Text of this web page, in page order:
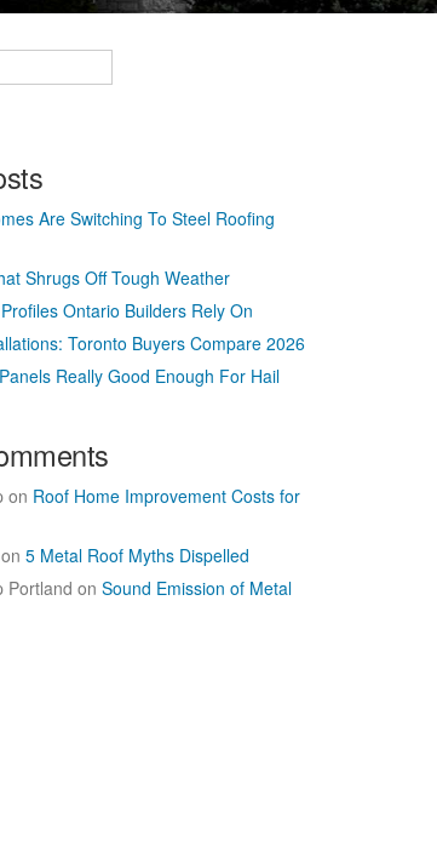
Are Switching To Steel Roofing
Shrugs Off Tough Weather
Ontario Builders Rely On
Toronto Buyers Compare 2026
Really Good Enough For Hail
on Roof Home Improvement Costs for
on 5 Metal Roof Myths Dispelled
Portland on Sound Emission of Metal